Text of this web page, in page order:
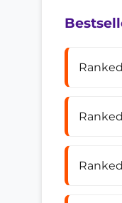
Ranked
Ranked
Ranked